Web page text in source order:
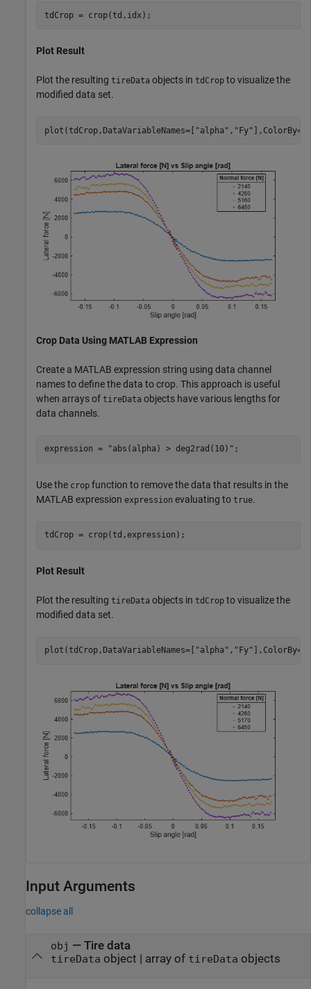
tdCrop = crop(td,idx);
Plot Result
Plot the resulting tireData objects in tdCrop to visualize the
modified data set.
plot(tdCrop,DataVariableNames=[ "alpha" , "Fy" ],ColorBy=
Crop Data Using MATLAB Expression
Create a MATLAB expression string using data channel
names to define the data to crop. This approach is useful
when arrays of tireData objects have various lengths for
data channels.
expression = "abs(alpha) > deg2rad(10)" ;
Use the crop function to remove the data that results in the
MATLAB expression expression evaluating to true.
tdCrop = crop(td,expression);
Plot Result
Plot the resulting tireData objects in tdCrop to visualize the
modified data set.
plot(tdCrop,DataVariableNames=[ "alpha" , "Fy" ],ColorBy=
Input Arguments
collapse all
obj — Tire data
tireData object | array of tireData objects